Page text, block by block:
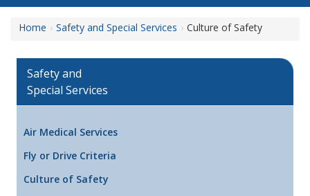
Home Safety and Special Services Culture of Safety
Safety and
Special Services
Air Medical Services
Fly or Drive Criteria
Culture of Safety